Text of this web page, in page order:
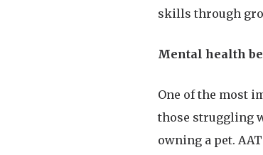
skills through
Mental health
One of the most
those struggling
owning a pet.